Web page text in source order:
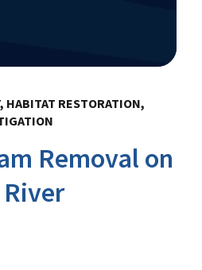
HABITAT RESTORATION,
Removal on